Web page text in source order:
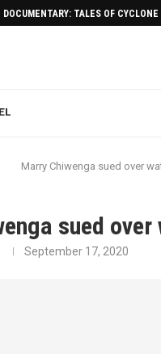
DOCUMENTARY: TALES OF CYCLONE
Marry Chiwenga sued over
sued
September 17, 2020